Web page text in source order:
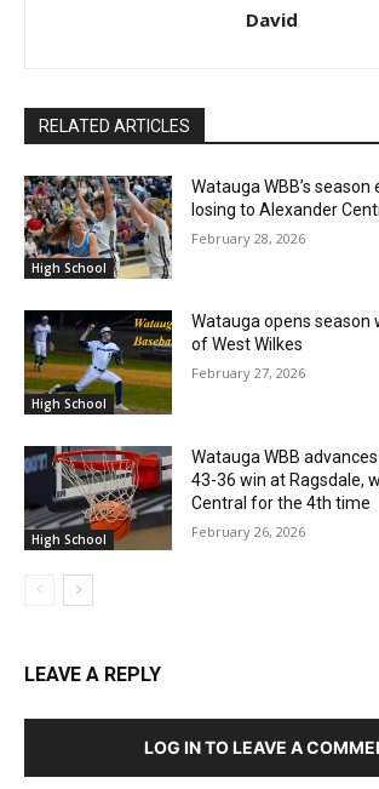
David
RELATED ARTICLES
High School
Watauga WBB’s season
losing to Alexander
February 28, 2026
High School
Watauga opens season
of West Wilkes
February 27, 2026
High School
Watauga WBB
43-36 win at Ragsdale,
Central for the 4th time
February 26, 2026
LEAVE A REPLY
LOG IN TO LEAVE A